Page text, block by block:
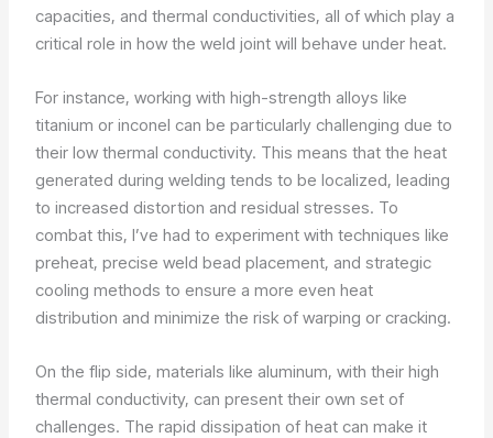
capacities, and thermal conductivities, all of which play a
critical role in how the weld joint will behave under heat.
For instance, working with high-strength alloys like
titanium or inconel can be particularly challenging due to
their low thermal conductivity. This means that the heat
generated during welding tends to be localized, leading
to increased distortion and residual stresses. To
combat this, I’ve had to experiment with techniques like
preheat, precise weld bead placement, and strategic
cooling methods to ensure a more even heat
distribution and minimize the risk of warping or cracking.
On the flip side, materials like aluminum, with their high
thermal conductivity, can present their own set of
challenges. The rapid dissipation of heat can make it